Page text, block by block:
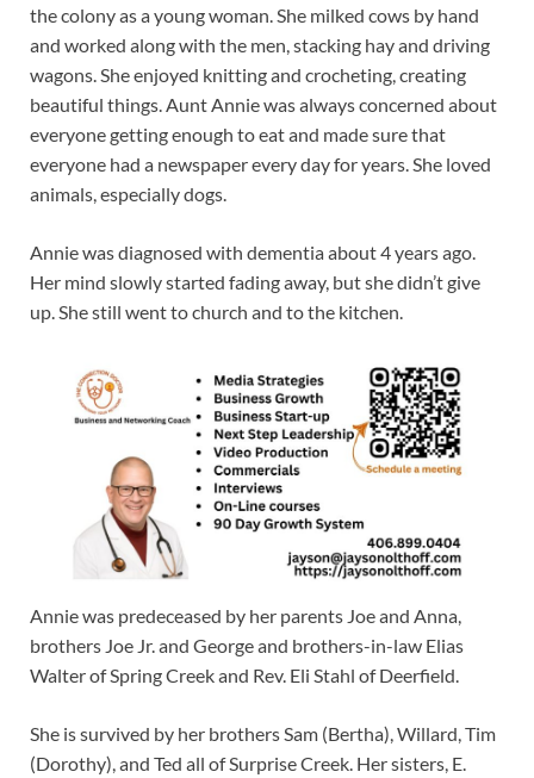
the colony as a young woman. She milked cows by hand
and worked along with the men, stacking hay and driving
wagons. She enjoyed knitting and crocheting, creating
beautiful things. Aunt Annie was always concerned about
everyone getting enough to eat and made sure that
everyone had a newspaper every day for years. She loved
animals, especially dogs.
Annie was diagnosed with dementia about 4 years ago.
Her mind slowly started fading away, but she didn’t give
up. She still went to church and to the kitchen.
Annie was predeceased by her parents Joe and Anna,
brothers Joe Jr. and George and brothers-in-law Elias
Walter of Spring Creek and Rev. Eli Stahl of Deerfield.
She is survived by her brothers Sam (Bertha), Willard, Tim
(Dorothy), and Ted all of Surprise Creek. Her sisters, E.